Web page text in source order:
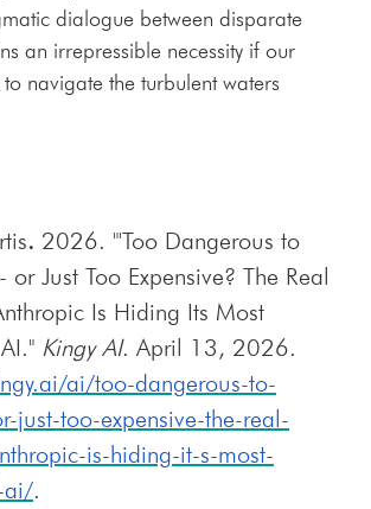
dialogue between disparate
an irrepressible necessity if our
navigate the turbulent waters
. 2026. "'Too Dangerous to
or Just Too Expensive? The Real
Is Hiding Its Most
Kingy AI. April 13, 2026.
ai/too-dangerous-to-
just-too-expensive-the-real-
is-hiding-it-s-most-
ai/.